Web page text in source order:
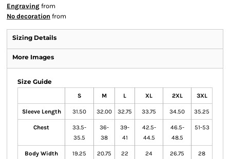
Engraving from
No decoration from
Sizing Details
More Images
Size Guide
S M L XL 2XL 3XL
Sleeve Length 31.50 32.00 32.75 33.75 34.50 35.25
Chest
33.5-
35.5
36-
38
39-
41
42.5-
44.5
46.5-
48.5
51-53
Body Width 19.25 20.75 22 24 26.75 28